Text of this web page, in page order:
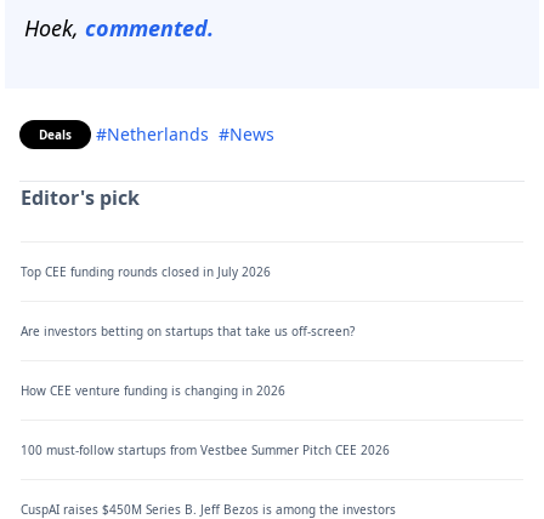
Hoek, commented.
Deals #Netherlands #News
Editor's pick
Top CEE funding rounds closed in July 2026
Are investors betting on startups that take us off-screen?
How CEE venture funding is changing in 2026
100 must-follow startups from Vestbee Summer Pitch CEE 2026
CuspAI raises $450M Series B. Jeff Bezos is among the investors